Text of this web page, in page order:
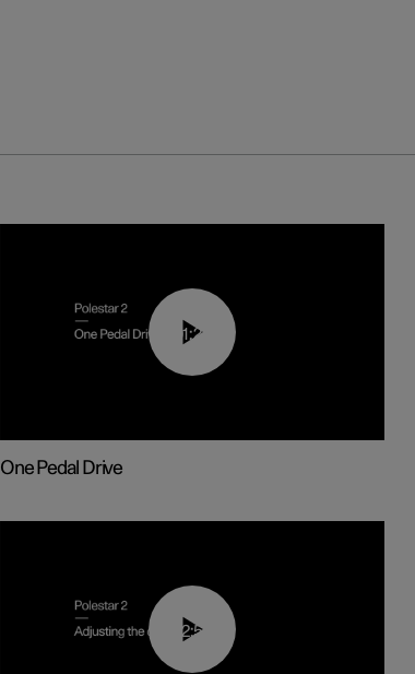
01:26
One Pedal Drive
02:59